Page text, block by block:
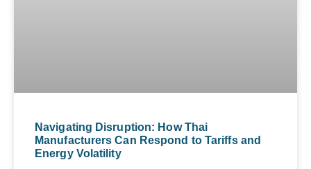
Navigating Disruption: How Thai
Manufacturers Can Respond to Tariffs and
Energy Volatility